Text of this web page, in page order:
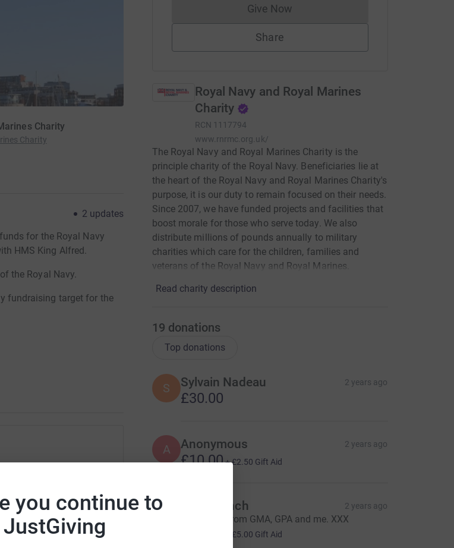
you continue to
JustGiving
Charity
Charity
2 updates
for the Royal Navy
HMS King Alfred.
the Royal Navy.
fundraising target for the
to 5x more in
Give NowDonations cannot currently be made
Share
Royal Navy and Royal Marines
Charity
RCN 1117794
www.rnrmc.org.uk/
The Royal Navy and Royal Marines Charity is the
principle charity of the Royal Navy. Beneficiaries lie at
the heart of the Royal Navy and Royal Marines Charity's
purpose, it is our duty to remain focused on their needs.
Since 2007, we have funded projects and facilities that
boost morale for those who serve today. We also
distribute millions of pounds annually to military
charities which care for the children, families and
veterans of the Royal Navy and Royal Marines.
Read charity description
19 donations
Top donations
S Sylvain Nadeau 2 years ago
£30.00
A Anonymous 2 years ago
£10.00+£2.50 Gift Aid
Karen Lynch 2 years ago
Good luck, from GMA, GPA and me. XXX
£5.00 Gift Aid